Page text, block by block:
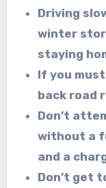
Driving
winter
staying
If you
back road
Don’t
without a
and a
Don’t get